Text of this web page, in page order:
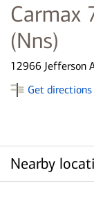
Carmax
(Nns)
12966 Jefferson
Get directions
Nearby